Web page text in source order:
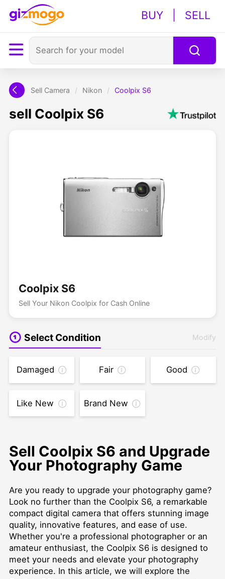
BUY SELL
Sell Camera / Nikon / Coolpix S6
sell Coolpix S6
Coolpix S6
Sell Your Nikon Coolpix for Cash Online
Select Condition Modify
Damaged Fair Good
Like New Brand New
Sell Coolpix S6 and Upgrade
Your Photography Game
Are you ready to upgrade your photography game?
Look no further than the Coolpix S6, a remarkable
compact digital camera that offers stunning image
quality, innovative features, and ease of use.
Whether you're a professional photographer or an
amateur enthusiast, the Coolpix S6 is designed to
meet your needs and elevate your photography
experience. In this article, we will explore the